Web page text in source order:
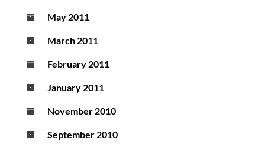
May 2011
March 2011
February 2011
January 2011
November 2010
September 2010